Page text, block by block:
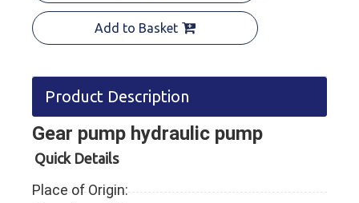
Add to Basket
Product Description
Gear pump hydraulic pump
Quick Details
Place of Origin: